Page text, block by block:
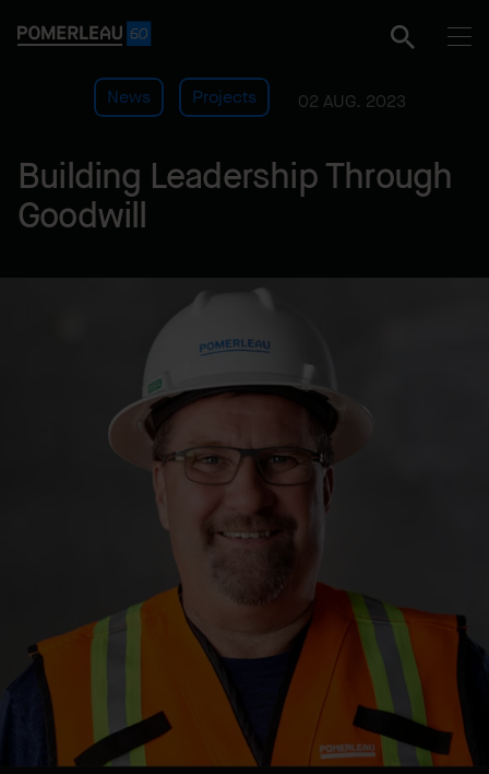
News Projects 02 AUG. 2023
Building Leadership Through
Goodwill